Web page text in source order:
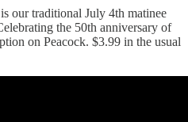
our traditional July 4th matinee
the 50th anniversary of
on Peacock. $3.99 in the usual